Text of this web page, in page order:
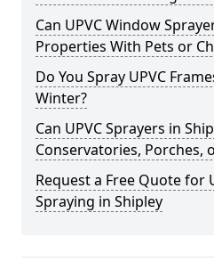
Can UPVC Window
Properties With Pets or
Do You Spray UPVC
Winter?
Can UPVC Sprayers in
Conservatories, Porches,
Request a Free Quote for
Spraying in Shipley